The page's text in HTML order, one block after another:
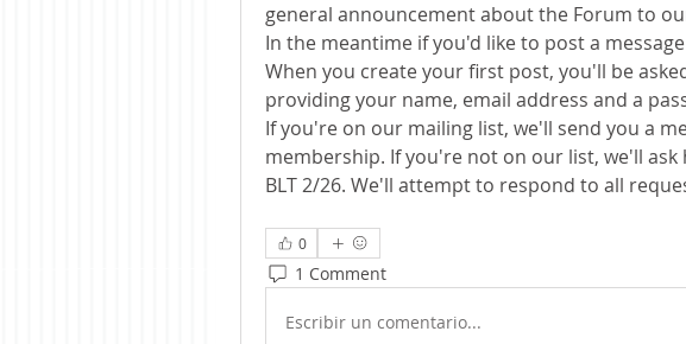
general announcement about the Forum to
In the meantime if you'd like to post a
When you create your first post, you'll be
providing your name, email address and a
If you're on our mailing list, we'll send you a
membership. If you're not on our list, we'll
BLT 2/26. We'll attempt to respond to all
0
1 Comment
Escribir un comentario...